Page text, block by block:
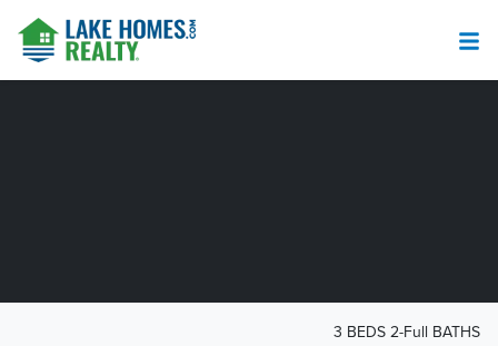
3 BEDS 2-Full BATHS